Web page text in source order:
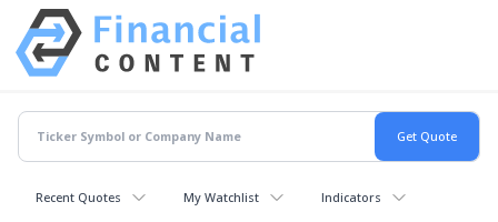
Recent Quotes My Watchlist Indicators